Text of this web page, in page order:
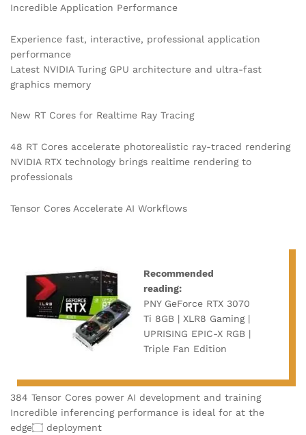
Incredible Application Performance
Experience fast, interactive, professional application
performance
Latest NVIDIA Turing GPU architecture and ultra-fast
graphics memory
New RT Cores for Realtime Ray Tracing
48 RT Cores accelerate photorealistic ray-traced rendering
NVIDIA RTX technology brings realtime rendering to
professionals
Tensor Cores Accelerate AI Workflows
Recommended
reading:
PNY GeForce RTX 3070
Ti 8GB | XLR8 Gaming |
UPRISING EPIC-X RGB |
Triple Fan Edition
384 Tensor Cores power AI development and training
Incredible inferencing performance is ideal for at the
edge۝ deployment